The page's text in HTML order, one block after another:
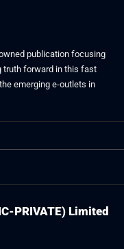
publication focusing
truth forward in this fast
emerging e-outlets in
PRIVATE) Limited